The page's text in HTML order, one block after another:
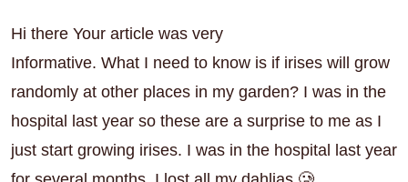
Hi there Your article was very
Informative. What I need to know is if irises will grow
randomly at other places in my garden? I was in the
hospital last year so these are a surprise to me as I
just start growing irises. I was in the hospital last year